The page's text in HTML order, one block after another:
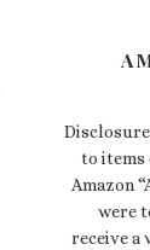
to items
Amazon
were
receive a